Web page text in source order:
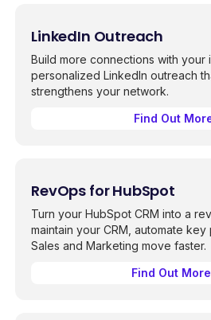
LinkedIn Outreach
Build more connections with your
personalized LinkedIn outreach
strengthens your network.
Find Out
RevOps for HubSpot
Turn your HubSpot CRM into a
maintain your CRM, automate
Sales and Marketing move faster.
Find Out More